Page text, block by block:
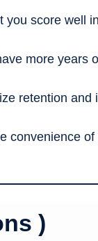
you score well
more years
retention and
convenience of
)